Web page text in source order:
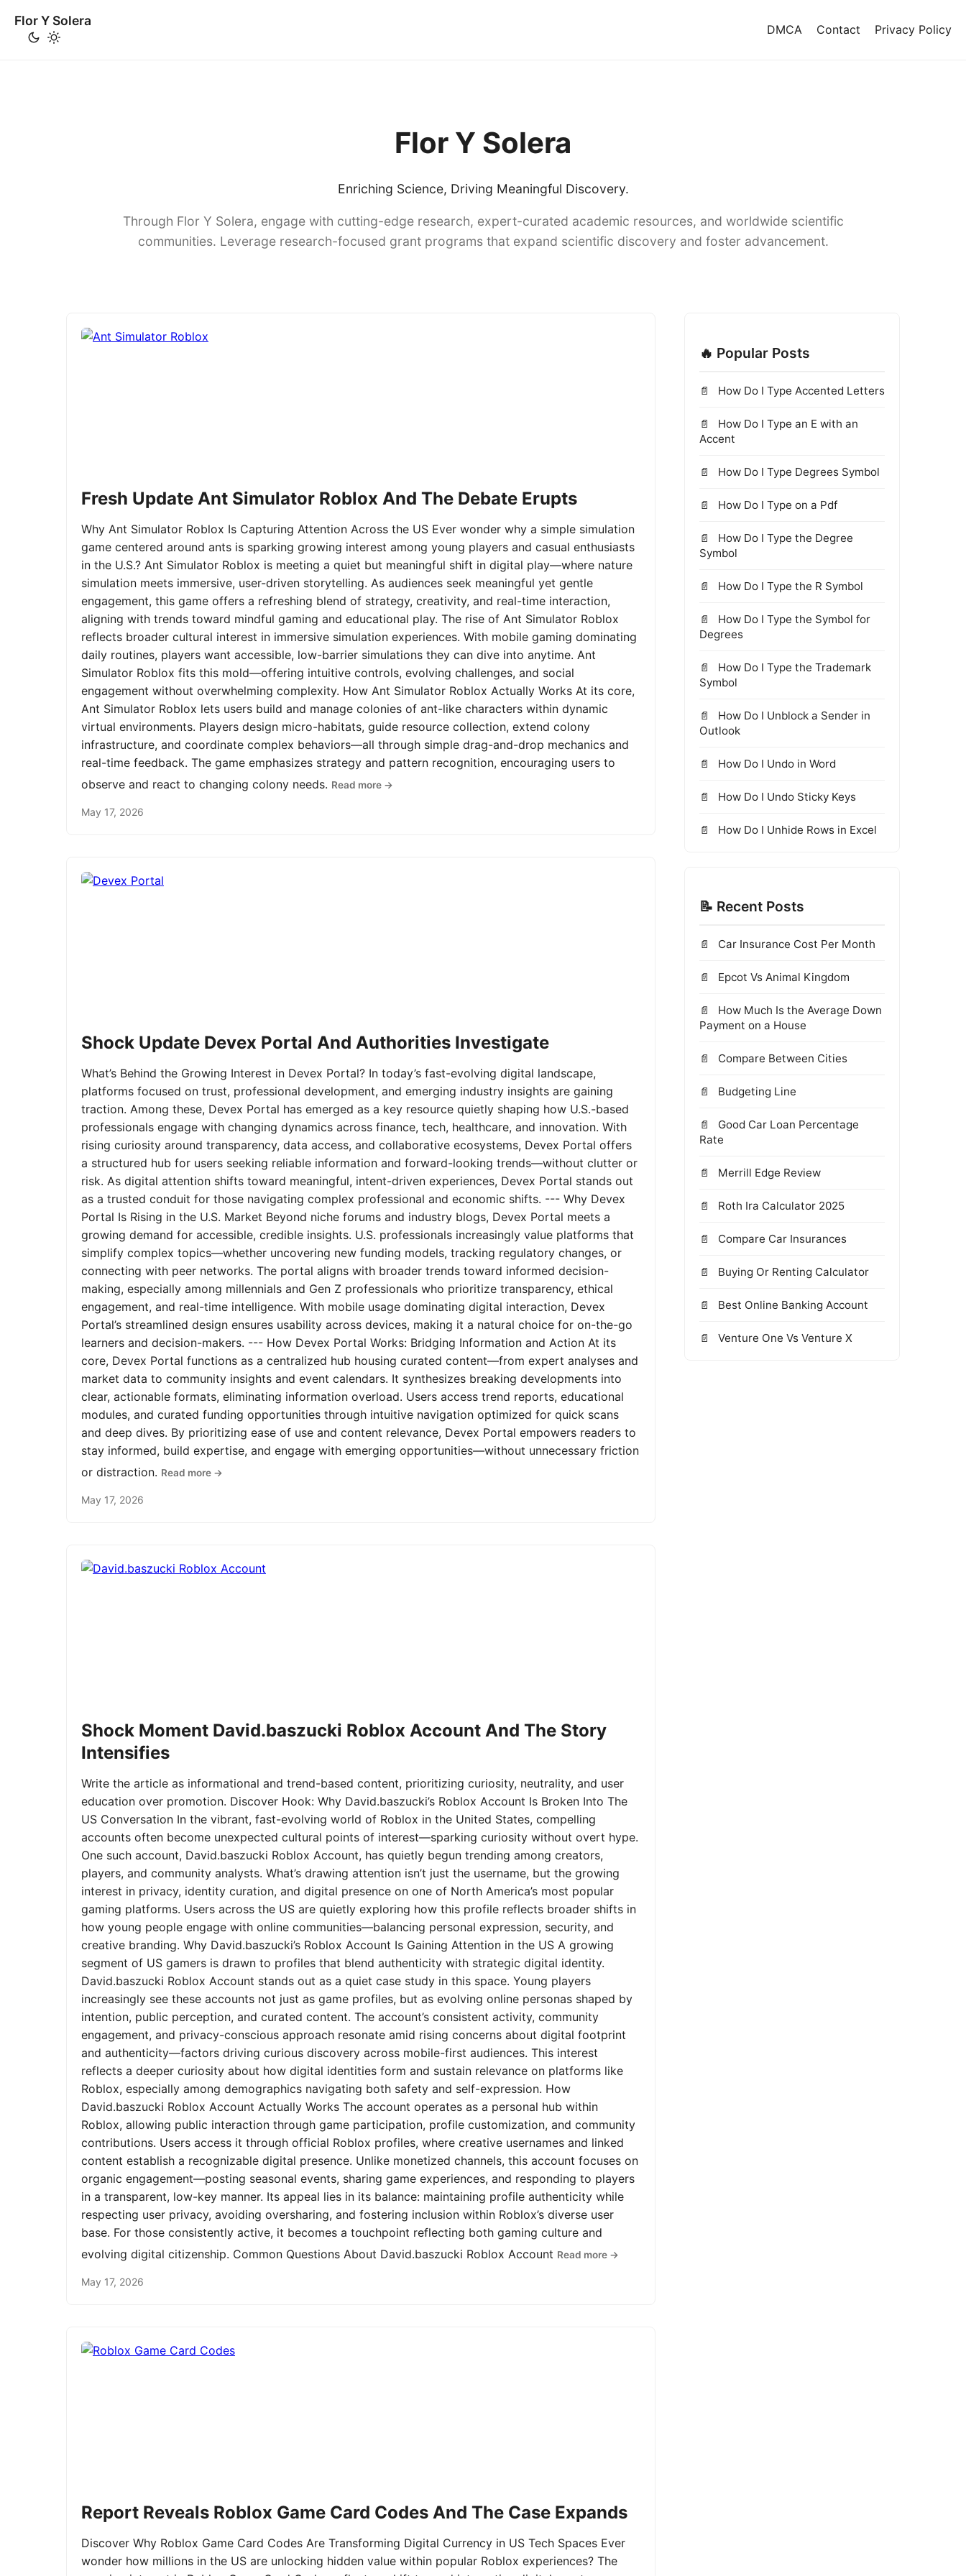
Flor Y Solera
DMCA Contact Privacy Policy
Flor Y Solera
Enriching Science, Driving Meaningful Discovery.
Through Flor Y Solera, engage with cutting-edge research, expert-curated academic resources, and worldwide scientific
communities. Leverage research-focused grant programs that expand scientific discovery and foster advancement.
Fresh Update Ant Simulator Roblox And The Debate Erupts
Why Ant Simulator Roblox Is Capturing Attention Across the US Ever wonder why a simple simulation
game centered around ants is sparking growing interest among young players and casual enthusiasts
in the U.S.? Ant Simulator Roblox is meeting a quiet but meaningful shift in digital play—where nature
simulation meets immersive, user-driven storytelling. As audiences seek meaningful yet gentle
engagement, this game offers a refreshing blend of strategy, creativity, and real-time interaction,
aligning with trends toward mindful gaming and educational play. The rise of Ant Simulator Roblox
reflects broader cultural interest in immersive simulation experiences. With mobile gaming dominating
daily routines, players want accessible, low-barrier simulations they can dive into anytime. Ant
Simulator Roblox fits this mold—offering intuitive controls, evolving challenges, and social
engagement without overwhelming complexity. How Ant Simulator Roblox Actually Works At its core,
Ant Simulator Roblox lets users build and manage colonies of ant-like characters within dynamic
virtual environments. Players design micro-habitats, guide resource collection, extend colony
infrastructure, and coordinate complex behaviors—all through simple drag-and-drop mechanics and
real-time feedback. The game emphasizes strategy and pattern recognition, encouraging users to
observe and react to changing colony needs. Read more →
May 17, 2026
Shock Update Devex Portal And Authorities Investigate
What’s Behind the Growing Interest in Devex Portal? In today’s fast-evolving digital landscape,
platforms focused on trust, professional development, and emerging industry insights are gaining
traction. Among these, Devex Portal has emerged as a key resource quietly shaping how U.S.-based
professionals engage with changing dynamics across finance, tech, healthcare, and innovation. With
rising curiosity around transparency, data access, and collaborative ecosystems, Devex Portal offers
a structured hub for users seeking reliable information and forward-looking trends—without clutter or
risk. As digital attention shifts toward meaningful, intent-driven experiences, Devex Portal stands out
as a trusted conduit for those navigating complex professional and economic shifts. --- Why Devex
Portal Is Rising in the U.S. Market Beyond niche forums and industry blogs, Devex Portal meets a
growing demand for accessible, credible insights. U.S. professionals increasingly value platforms that
simplify complex topics—whether uncovering new funding models, tracking regulatory changes, or
connecting with peer networks. The portal aligns with broader trends toward informed decision-
making, especially among millennials and Gen Z professionals who prioritize transparency, ethical
engagement, and real-time intelligence. With mobile usage dominating digital interaction, Devex
Portal’s streamlined design ensures usability across devices, making it a natural choice for on-the-go
learners and decision-makers. --- How Devex Portal Works: Bridging Information and Action At its
core, Devex Portal functions as a centralized hub housing curated content—from expert analyses and
market data to community insights and event calendars. It synthesizes breaking developments into
clear, actionable formats, eliminating information overload. Users access trend reports, educational
modules, and curated funding opportunities through intuitive navigation optimized for quick scans
and deep dives. By prioritizing ease of use and content relevance, Devex Portal empowers readers to
stay informed, build expertise, and engage with emerging opportunities—without unnecessary friction
or distraction. Read more →
May 17, 2026
Shock Moment David.baszucki Roblox Account And The Story
Intensifies
Write the article as informational and trend-based content, prioritizing curiosity, neutrality, and user
education over promotion. Discover Hook: Why David.baszucki’s Roblox Account Is Broken Into The
US Conversation In the vibrant, fast-evolving world of Roblox in the United States, compelling
accounts often become unexpected cultural points of interest—sparking curiosity without overt hype.
One such account, David.baszucki Roblox Account, has quietly begun trending among creators,
players, and community analysts. What’s drawing attention isn’t just the username, but the growing
interest in privacy, identity curation, and digital presence on one of North America’s most popular
gaming platforms. Users across the US are quietly exploring how this profile reflects broader shifts in
how young people engage with online communities—balancing personal expression, security, and
creative branding. Why David.baszucki’s Roblox Account Is Gaining Attention in the US A growing
segment of US gamers is drawn to profiles that blend authenticity with strategic digital identity.
David.baszucki Roblox Account stands out as a quiet case study in this space. Young players
increasingly see these accounts not just as game profiles, but as evolving online personas shaped by
intention, public perception, and curated content. The account’s consistent activity, community
engagement, and privacy-conscious approach resonate amid rising concerns about digital footprint
and authenticity—factors driving curious discovery across mobile-first audiences. This interest
reflects a deeper curiosity about how digital identities form and sustain relevance on platforms like
Roblox, especially among demographics navigating both safety and self-expression. How
David.baszucki Roblox Account Actually Works The account operates as a personal hub within
Roblox, allowing public interaction through game participation, profile customization, and community
contributions. Users access it through official Roblox profiles, where creative usernames and linked
content establish a recognizable digital presence. Unlike monetized channels, this account focuses on
organic engagement—posting seasonal events, sharing game experiences, and responding to players
in a transparent, low-key manner. Its appeal lies in its balance: maintaining profile authenticity while
respecting user privacy, avoiding oversharing, and fostering inclusion within Roblox’s diverse user
base. For those consistently active, it becomes a touchpoint reflecting both gaming culture and
evolving digital citizenship. Common Questions About David.baszucki Roblox Account Read more →
May 17, 2026
Report Reveals Roblox Game Card Codes And The Case Expands
Discover Why Roblox Game Card Codes Are Transforming Digital Currency in US Tech Spaces Ever
wonder how millions in the US are unlocking hidden value within popular Roblox experiences? The
🔥 Popular Posts
How Do I Type Accented Letters
How Do I Type an E with an
Accent
How Do I Type Degrees Symbol
How Do I Type on a Pdf
How Do I Type the Degree
Symbol
How Do I Type the R Symbol
How Do I Type the Symbol for
Degrees
How Do I Type the Trademark
Symbol
How Do I Unblock a Sender in
Outlook
How Do I Undo in Word
How Do I Undo Sticky Keys
How Do I Unhide Rows in Excel
📝 Recent Posts
Car Insurance Cost Per Month
Epcot Vs Animal Kingdom
How Much Is the Average Down
Payment on a House
Compare Between Cities
Budgeting Line
Good Car Loan Percentage
Rate
Merrill Edge Review
Roth Ira Calculator 2025
Compare Car Insurances
Buying Or Renting Calculator
Best Online Banking Account
Venture One Vs Venture X